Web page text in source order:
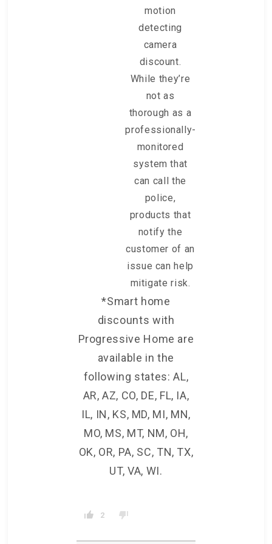
motion
detecting
camera
discount.
While they’re
not as
thorough as a
professionally-
monitored
system that
can call the
police,
products that
notify the
customer of an
issue can help
mitigate risk.
*Smart home
discounts with
Progressive Home are
available in the
following states: AL,
AR, AZ, CO, DE, FL, IA,
IL, IN, KS, MD, MI, MN,
MO, MS, MT, NM, OH,
OK, OR, PA, SC, TN, TX,
UT, VA, WI.
2